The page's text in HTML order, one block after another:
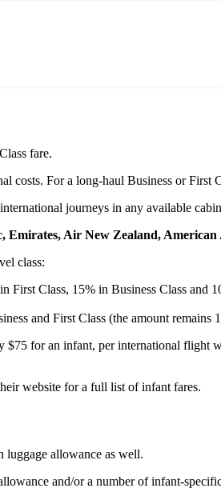
fare.
costs. For a long-haul Business or
journeys in any available
Emirates, Air New Zealand, American
class:
First Class, 15% in Business Class
and First Class (the amount remains
$75 for an infant, per international
website for a full list of infant fares.
luggage allowance as well.
and/or a number of infant-